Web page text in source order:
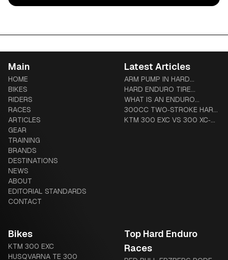
Main
HOME
BIKES
RIDERS
RACES
ARTICLES
GEAR
TRAINING
BRANDS
DESTINATIONS
NEWS
ABOUT
EDITORIAL STANDARDS
CONTACT
Latest Articles
ARM PUMP IN HARD
ENDURO: PREVENTION,
TREATMENT & COMPLETE
GUIDE
HARD ENDURO TIRE
SYSTEMS: TUBLISS VS
MOUSSE VS ADVANCED
TUBES
WHAT IS AN ENDURO
MOTORCYCLE? THE
COMPLETE BEGINNER-TO-
300CC TWO‑STROKE HARD
ENDURO BUYER’S GUIDE
KTM 300 EXC VS 300 XC‑W
Bikes
KTM 300 EXC
HUSQVARNA TE 300
Top Hard Enduro
Races